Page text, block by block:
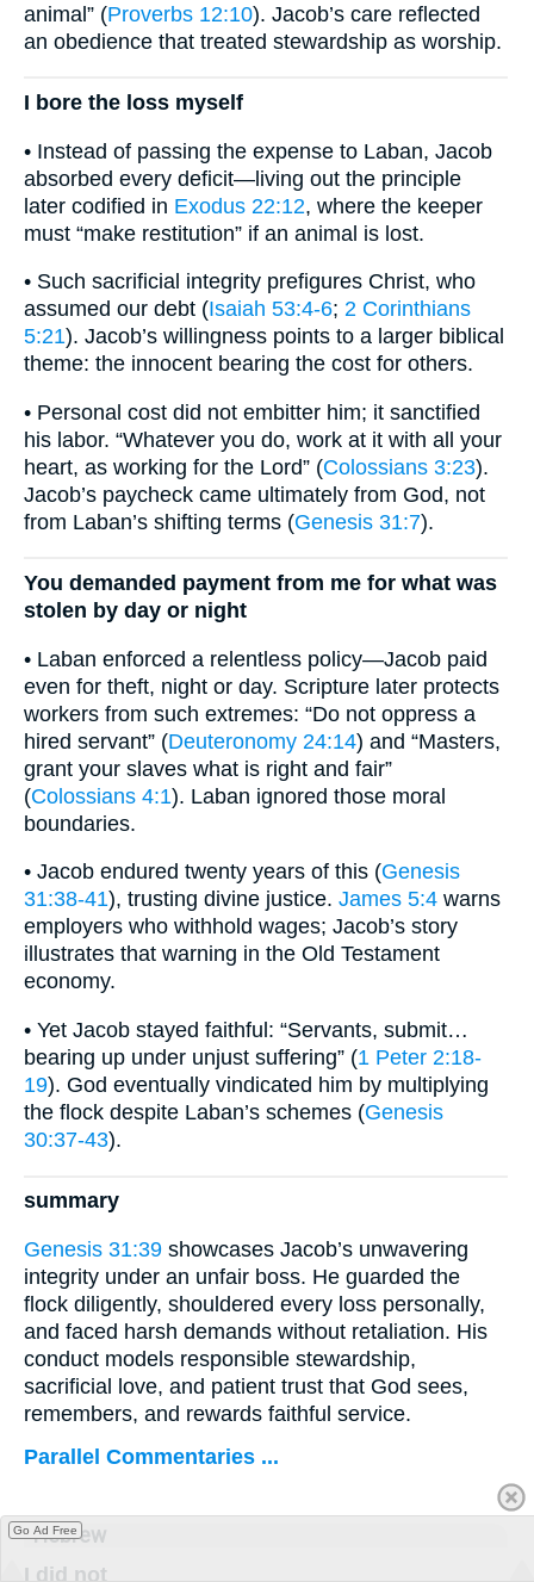
animal” (Proverbs 12:10). Jacob’s care reflected
an obedience that treated stewardship as worship.
I bore the loss myself
• Instead of passing the expense to Laban, Jacob
absorbed every deficit—living out the principle
later codified in Exodus 22:12, where the keeper
must “make restitution” if an animal is lost.
• Such sacrificial integrity prefigures Christ, who
assumed our debt (Isaiah 53:4-6; 2 Corinthians
5:21). Jacob’s willingness points to a larger biblical
theme: the innocent bearing the cost for others.
• Personal cost did not embitter him; it sanctified
his labor. “Whatever you do, work at it with all your
heart, as working for the Lord” (Colossians 3:23).
Jacob’s paycheck came ultimately from God, not
from Laban’s shifting terms (Genesis 31:7).
You demanded payment from me for what was
stolen by day or night
• Laban enforced a relentless policy—Jacob paid
even for theft, night or day. Scripture later protects
workers from such extremes: “Do not oppress a
hired servant” (Deuteronomy 24:14) and “Masters,
grant your slaves what is right and fair”
(Colossians 4:1). Laban ignored those moral
boundaries.
• Jacob endured twenty years of this (Genesis
31:38-41), trusting divine justice. James 5:4 warns
employers who withhold wages; Jacob’s story
illustrates that warning in the Old Testament
economy.
• Yet Jacob stayed faithful: “Servants, submit…
bearing up under unjust suffering” (1 Peter 2:18-
19). God eventually vindicated him by multiplying
the flock despite Laban’s schemes (Genesis
30:37-43).
summary
Genesis 31:39 showcases Jacob’s unwavering
integrity under an unfair boss. He guarded the
flock diligently, shouldered every loss personally,
and faced harsh demands without retaliation. His
conduct models responsible stewardship,
sacrificial love, and patient trust that God sees,
remembers, and rewards faithful service.
Parallel Commentaries ...
Hebrew
I did not
Go Ad Free